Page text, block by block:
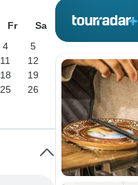
Fr
Sa
4
5
11
12
18
19
25
26